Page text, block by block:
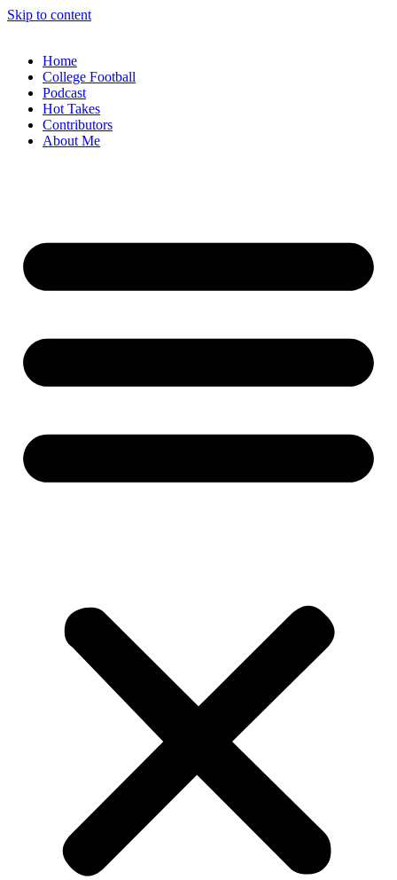
Skip to content
Home
College Football
Podcast
Hot Takes
Contributors
About Me